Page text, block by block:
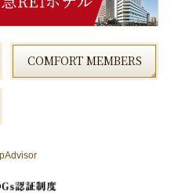
COMFORT MEMBERS